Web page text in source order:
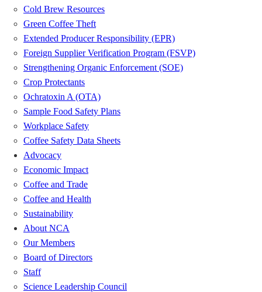
Cold Brew Resources
Green Coffee Theft
Extended Producer Responsibility (EPR)
Foreign Supplier Verification Program (FSVP)
Strengthening Organic Enforcement (SOE)
Crop Protectants
Ochratoxin A (OTA)
Sample Food Safety Plans
Workplace Safety
Coffee Safety Data Sheets
Advocacy
Economic Impact
Coffee and Trade
Coffee and Health
Sustainability
About NCA
Our Members
Board of Directors
Staff
Science Leadership Council